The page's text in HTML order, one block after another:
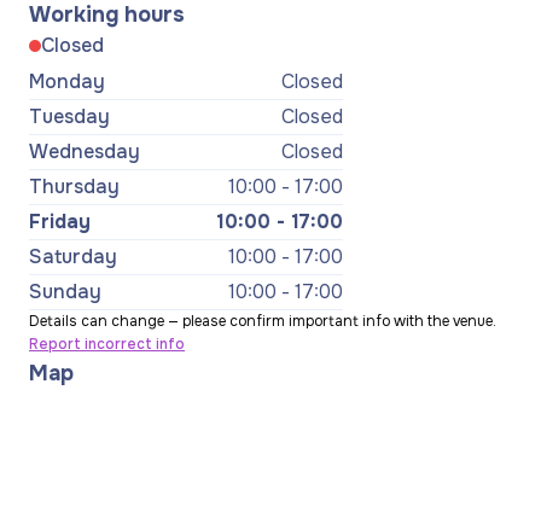
Working hours
Closed
Monday
Closed
Tuesday
Closed
Wednesday
Closed
Thursday
10:00 - 17:00
Friday
10:00 - 17:00
Saturday
10:00 - 17:00
Sunday
10:00 - 17:00
Details can change — please confirm important info with the venue.
Report incorrect info
Map